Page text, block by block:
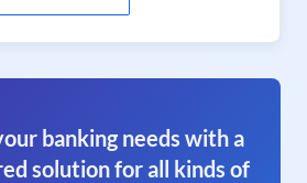
banking needs with a
solution for all kinds of